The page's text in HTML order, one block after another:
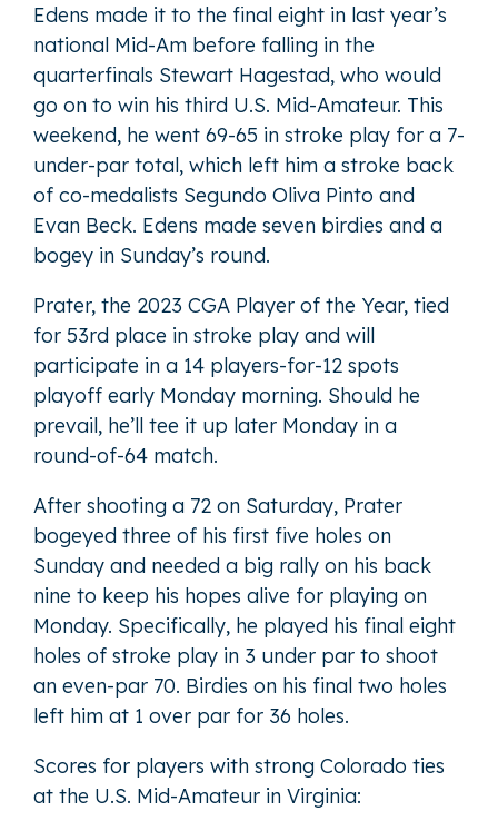
Edens made it to the final eight in last year’s
national Mid-Am before falling in the
quarterfinals Stewart Hagestad, who would
go on to win his third U.S. Mid-Amateur. This
weekend, he went 69-65 in stroke play for a 7-
under-par total, which left him a stroke back
of co-medalists Segundo Oliva Pinto and
Evan Beck. Edens made seven birdies and a
bogey in Sunday’s round.
Prater, the 2023 CGA Player of the Year, tied
for 53rd place in stroke play and will
participate in a 14 players-for-12 spots
playoff early Monday morning. Should he
prevail, he’ll tee it up later Monday in a
round-of-64 match.
After shooting a 72 on Saturday, Prater
bogeyed three of his first five holes on
Sunday and needed a big rally on his back
nine to keep his hopes alive for playing on
Monday. Specifically, he played his final eight
holes of stroke play in 3 under par to shoot
an even-par 70. Birdies on his final two holes
left him at 1 over par for 36 holes.
Scores for players with strong Colorado ties
at the U.S. Mid-Amateur in Virginia: